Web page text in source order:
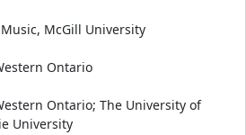
McGill University
Ontario
Ontario; The University of
University